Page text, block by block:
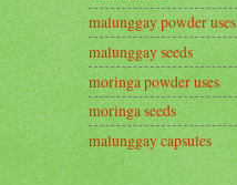
malunggay powder uses
malunggay seeds
moringa powder uses
moringa seeds
malunggay capsules